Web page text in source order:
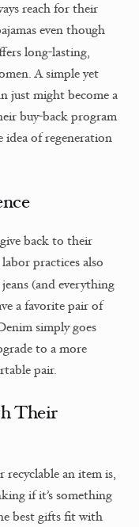
reach for their
even though
long-lasting,
A simple yet
just might become a
buy-back program
of regeneration
back to their
practices also
jeans (and everything
a favorite pair of
simply goes
to a more
pair.
Their
recyclable an item is,
if it’s something
best gifts fit with